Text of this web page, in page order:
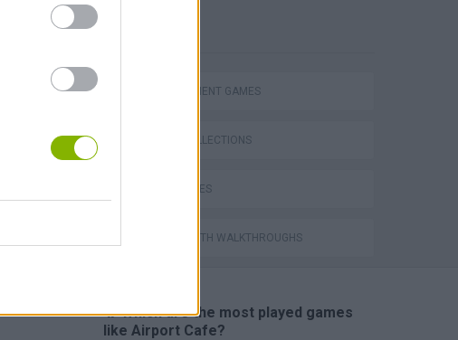
MANAGEMENT GAMES
GAME COLLECTIONS
TIME GAMES
GAMES WITH WALKTHROUGHS
🔥 Which are the most played games
like Airport Cafe?